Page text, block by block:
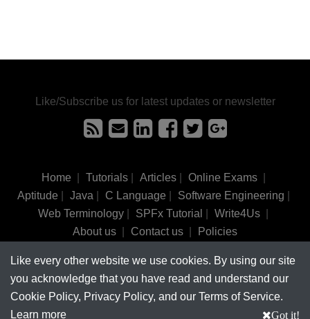
Like every other website we use cookies. By using our site
you acknowledge that you have read and understand our
Cookie Policy, Privacy Policy, and our Terms of Service.
Learn more
Got it!
Like/Subscribe us for latest updates or newsletter
Home Tutorials| Articles| Online Exams|
Aptitude
Java C Language Software Engineering
Web Terminology
SPFx Tutorial Write4Us
About us
Contact us Policies
tutorialsinhand.com. 2017-2026 All rights reserved.